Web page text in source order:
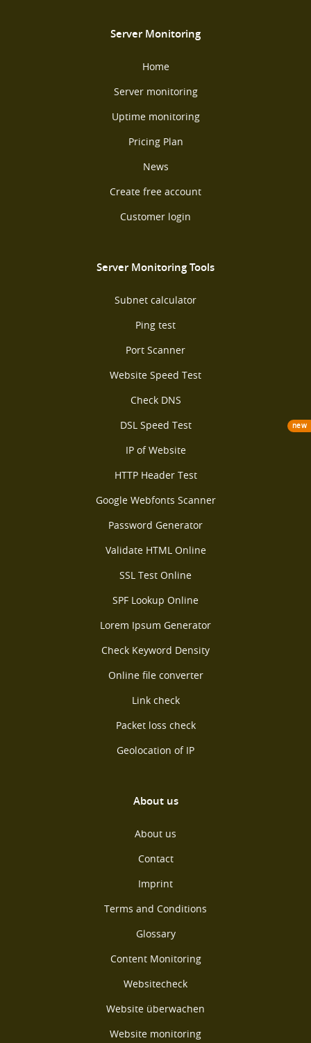
Server Monitoring
Home
Server monitoring
Uptime monitoring
Pricing Plan
News
Create free account
Customer login
Server Monitoring Tools
Subnet calculator
Ping test
Port Scanner
Website Speed Test
Check DNS
DSL Speed Test
new
IP of Website
HTTP Header Test
Google Webfonts Scanner
Password Generator
Validate HTML Online
SSL Test Online
SPF Lookup Online
Lorem Ipsum Generator
Check Keyword Density
Online file converter
Link check
Packet loss check
Geolocation of IP
About us
About us
Contact
Imprint
Terms and Conditions
Glossary
Content Monitoring
Websitecheck
Website überwachen
Website monitoring